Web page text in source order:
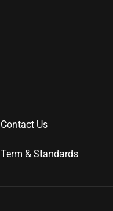
Contact Us
Term & Standards